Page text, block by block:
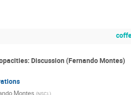
Discussion (Fernando Montes)
Montes